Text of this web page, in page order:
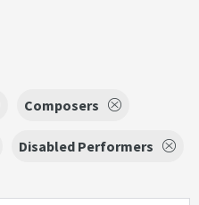
Composers
Disabled Performers